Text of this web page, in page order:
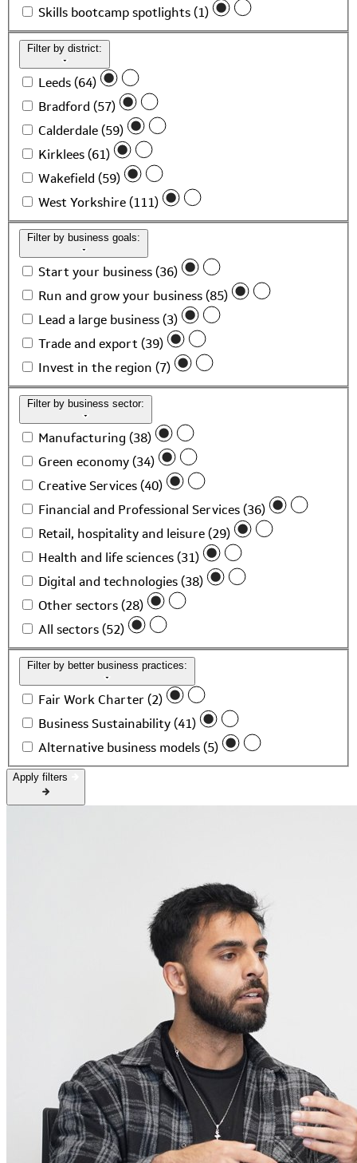
Skills bootcamp spotlights (1)
Filter by district:
Leeds (64)
Bradford (57)
Calderdale (59)
Kirklees (61)
Wakefield (59)
West Yorkshire (111)
Filter by business goals:
Start your business (36)
Run and grow your business (85)
Lead a large business (3)
Trade and export (39)
Invest in the region (7)
Filter by business sector:
Manufacturing (38)
Green economy (34)
Creative Services (40)
Financial and Professional Services (36)
Retail, hospitality and leisure (29)
Health and life sciences (31)
Digital and technologies (38)
Other sectors (28)
All sectors (52)
Filter by better business practices:
Fair Work Charter (2)
Business Sustainability (41)
Alternative business models (5)
Apply filters